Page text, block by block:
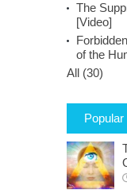
The
[Video]
of the
All (30)
Popular